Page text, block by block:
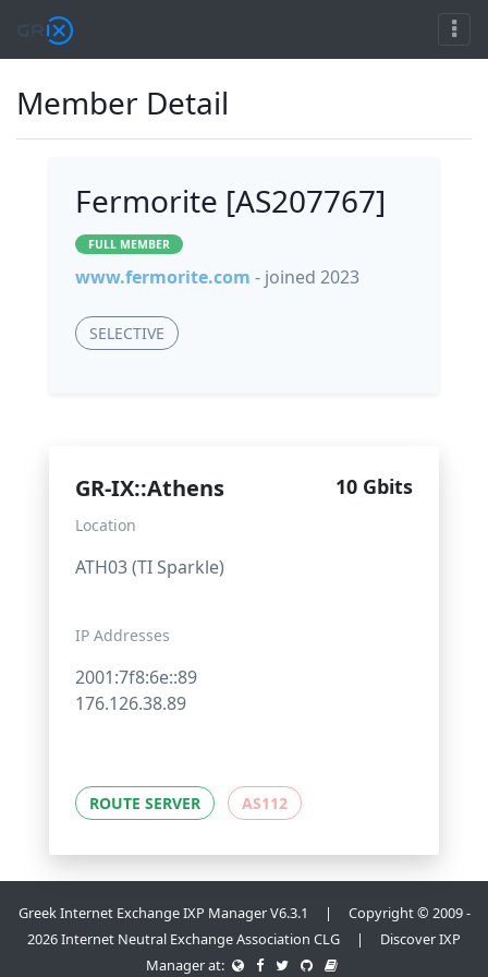
Member Detail
Fermorite [AS207767]
FULL MEMBER
www.fermorite.com - joined 2023
SELECTIVE
GR-IX::Athens 10 Gbits
Location
ATH03 (TI Sparkle)
IP Addresses
2001:7f8:6e::89
176.126.38.89
ROUTE SERVER AS112
Greek Internet Exchange IXP Manager V6.3.1 | Copyright © 2009 -
2026 Internet Neutral Exchange Association CLG | Discover IXP
Manager at: